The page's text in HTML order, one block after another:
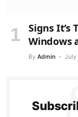
Signs It’s
Windows
By Admin July